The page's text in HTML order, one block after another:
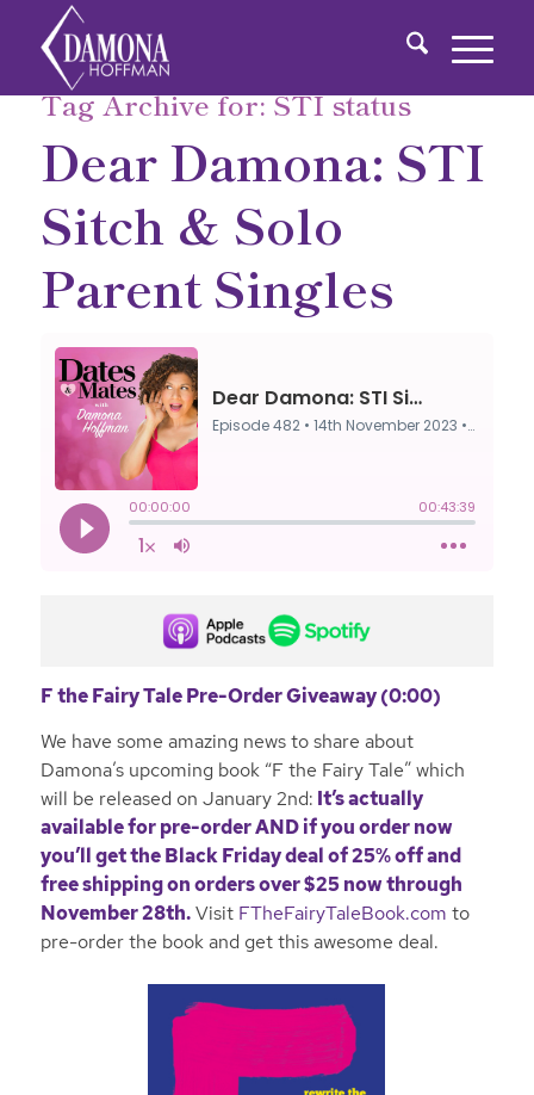
Tag Archive for:STI status
Dear Damona: STI
Sitch & Solo
Parent Singles
F the Fairy Tale Pre-Order Giveaway (0:00)
We have some amazing news to share about
Damona’s upcoming book “F the Fairy Tale” which
will be released on January 2nd: It’s actually
available for pre-order AND if you order now
you’ll get theBlack Friday deal of 25% off and
free shipping on orders over $25 now through
November 28th.Visit FTheFairyTaleBook.com to
pre-order the book and get this awesome deal.